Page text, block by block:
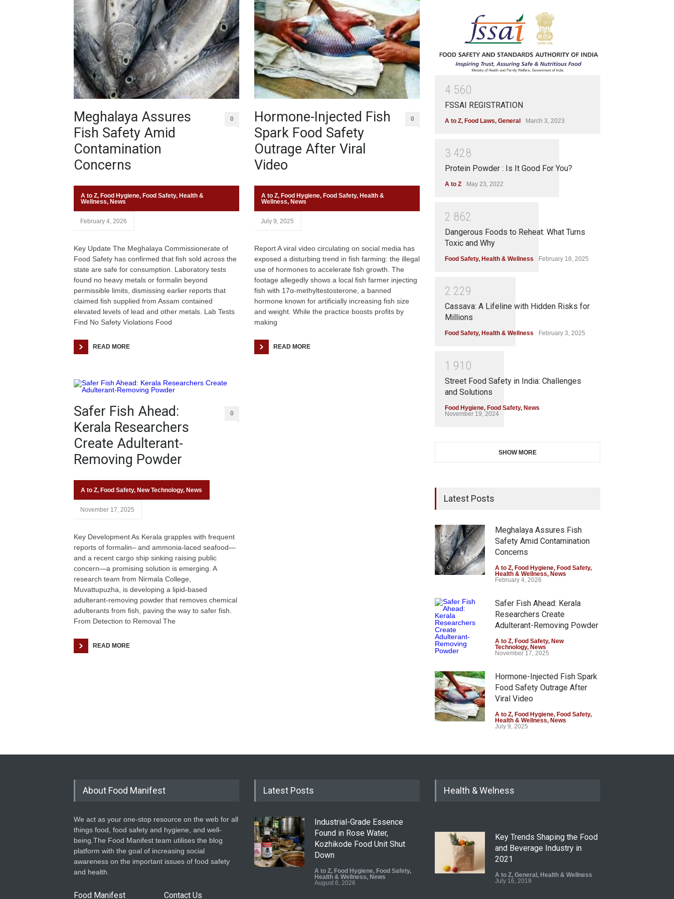
Meghalaya Assures
Fish Safety Amid
Contamination
Concerns
0
A to Z, Food Hygiene, Food Safety, Health &
Wellness, News
February 4, 2026
Key Update The Meghalaya Commissionerate of
Food Safety has confirmed that fish sold across the
state are safe for consumption. Laboratory tests
found no heavy metals or formalin beyond
permissible limits, dismissing earlier reports that
claimed fish supplied from Assam contained
elevated levels of lead and other metals. Lab Tests
Find No Safety Violations Food
READ MORE
Safer Fish Ahead:
Kerala Researchers
Create Adulterant-
Removing Powder
0
A to Z, Food Safety, New Technology, News
November 17, 2025
Key Development As Kerala grapples with frequent
reports of formalin– and ammonia-laced seafood—
and a recent cargo ship sinking raising public
concern—a promising solution is emerging. A
research team from Nirmala College,
Muvattupuzha, is developing a lipid-based
adulterant-removing powder that removes chemical
adulterants from fish, paving the way to safer fish.
From Detection to Removal The
READ MORE
Hormone-Injected Fish
Spark Food Safety
Outrage After Viral
Video
0
A to Z, Food Hygiene, Food Safety, Health &
Wellness, News
July 9, 2025
Report A viral video circulating on social media has
exposed a disturbing trend in fish farming: the illegal
use of hormones to accelerate fish growth. The
footage allegedly shows a local fish farmer injecting
fish with 17α-methyltestosterone, a banned
hormone known for artificially increasing fish size
and weight. While the practice boosts profits by
making
READ MORE
4 560
FSSAI REGISTRATION
A to Z, Food Laws, General March 3, 2023
3 428
Protein Powder : Is It Good For You?
A to Z May 23, 2022
2 862
Dangerous Foods to Reheat: What Turns
Toxic and Why
Food Safety, Health & Wellness February 18, 2025
2 229
Cassava: A Lifeline with Hidden Risks for
Millions
Food Safety, Health & Wellness February 3, 2025
1 91 0
Street Food Safety in India: Challenges
and Solutions
Food Hygiene, Food Safety, News
November 19, 2024
SHOW MORE
Latest Posts
Meghalaya Assures Fish
Safety Amid Contamination
Concerns
A to Z, Food Hygiene, Food Safety,
Health & Wellness, News
February 4, 2026
Safer Fish Ahead: Kerala
Researchers Create
Adulterant-Removing Powder
A to Z, Food Safety, New
Technology, News
November 17, 2025
Hormone-Injected Fish Spark
Food Safety Outrage After
Viral Video
A to Z, Food Hygiene, Food Safety,
Health & Wellness, News
July 9, 2025
About Food Manifest
We act as your one-stop resource on the web for all
things food, food safety and hygiene, and well-
being.The Food Manifest team utilises the blog
platform with the goal of increasing social
awareness on the important issues of food safety
and health.
Food Manifest Contact Us
Latest Posts
Industrial-Grade Essence
Found in Rose Water,
Kozhikode Food Unit Shut
Down
A to Z, Food Hygiene, Food Safety,
Health & Wellness, News
August 6, 2026
Health & Welness
Key Trends Shaping the Food
and Beverage Industry in
2021
A to Z, General, Health & Wellness
July 16, 2019